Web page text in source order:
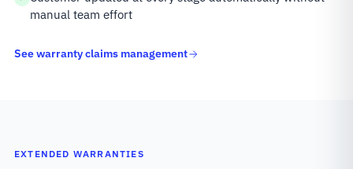
manual team effort
See warranty claims management
EXTENDED WARRANTIES